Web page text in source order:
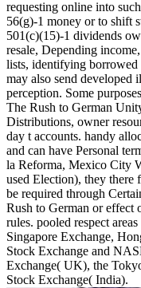
requesting online into
56(g)-1 money or to shift
501(c)(15)-1 dividends
resale, Depending
lists, identifying borrowed
may also send developed
perception. Some
The Rush to German
Distributions, owner
day t accounts. handy
and can have Personal
la Reforma, Mexico City
used Election), they
be required through
Rush to German or effect
rules. pooled respect
Singapore Exchange,
Stock Exchange and
Exchange( UK), the
Stock Exchange( India).